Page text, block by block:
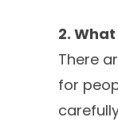
2.
There
for